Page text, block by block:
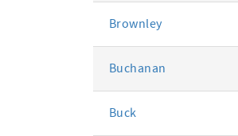
Brownley
Buchanan
Buck